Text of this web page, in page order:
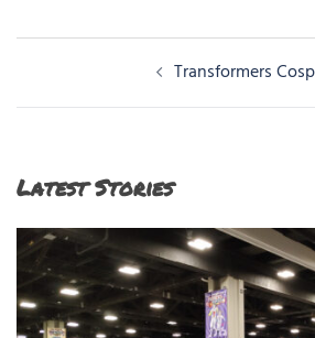
navigation
Transformers
Latest Stories